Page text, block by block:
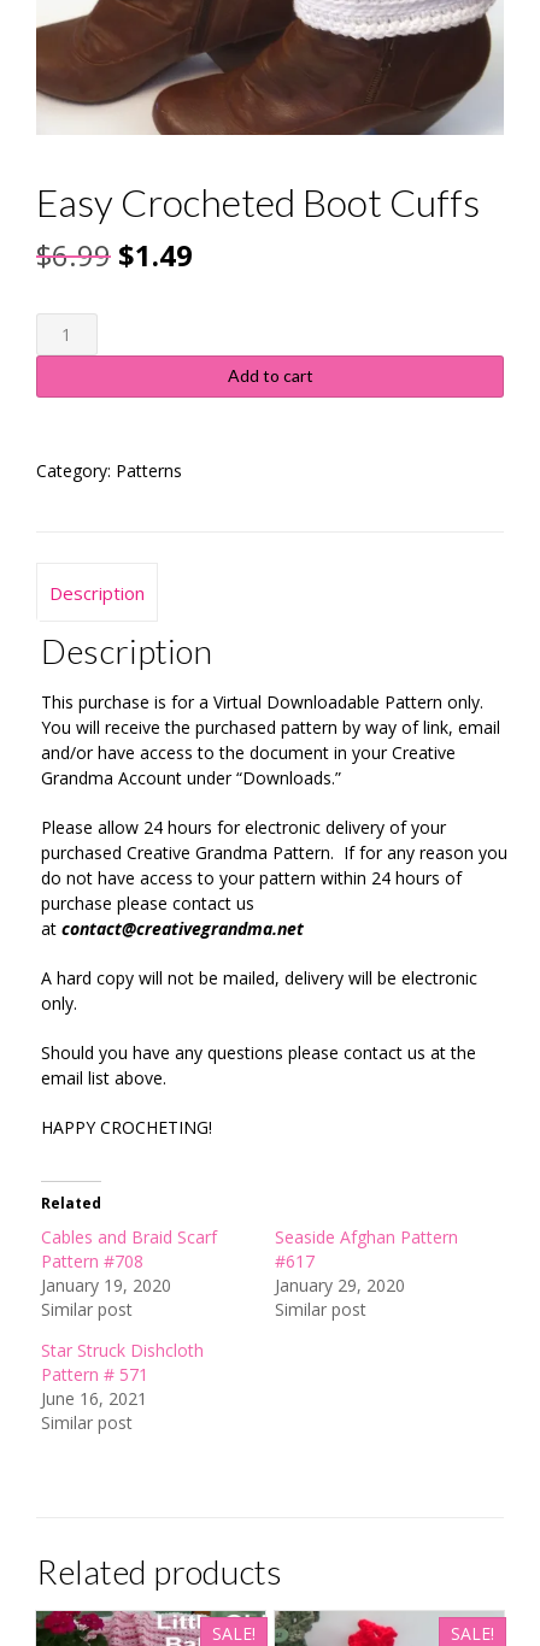
Easy Crocheted Boot Cuffs
$6.99 Original
$1.49
$1.49.
Easy
Crocheted
Cuffs
Add to cart
Category: Patterns
Description
Description
This purchase is for a Virtual Downloadable Pattern only.
You will receive the purchased pattern by way of link, email
and/or have access to the document in your Creative
Grandma Account under “Downloads.”
Please allow 24 hours for electronic delivery of your
purchased Creative Grandma Pattern. If for any reason you
do not have access to your pattern within 24 hours of
purchase please contact us
at contact@creativegrandma.net
A hard copy will not be mailed, delivery will be electronic
only.
Should you have any questions please contact us at the
email list above.
HAPPY CROCHETING!
Related
Cables and Braid Scarf
Pattern #708
January 19, 2020
Similar post
Seaside Afghan Pattern
#617
January 29, 2020
Similar post
Star Struck Dishcloth
Pattern # 571
June 16, 2021
Similar post
Related products
SALE! SALE!